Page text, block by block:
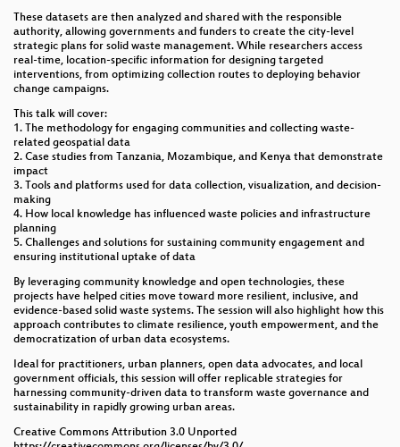
User testing of AI-assisted mapping tool fAIr
When Metadata Isn’t Enough: Extrinsic Quality
Assessment of OSM Using Custom Reference Data
at 10 m resolution derived from OpenStreetMap and
Sentinel-2
geocoding of Twitter data: A spatiotemporal analysis
PlaceCrafter: Curating Urban Functional Regions
through Platial Clustering of OpenStreetMap Points
Addressing Participation Gaps in Nepal’s OSM
Ecosystem: Strategies for Long-Term Community
Retention
Resilience Starts with a Map: Community-Led OSM
Action in Dhaka’s Climate-Vulnerable Settlements
These datasets are then analyzed and shared with the responsible
authority, allowing governments and funders to create the city-level
strategic plans for solid waste management. While researchers access
real-time, location-specific information for designing targeted
interventions, from optimizing collection routes to deploying behavior
change campaigns.
This talk will cover:
1. The methodology for engaging communities and collecting waste-
related geospatial data
2. Case studies from Tanzania, Mozambique, and Kenya that demonstrate
impact
3. Tools and platforms used for data collection, visualization, and decision-
making
4. How local knowledge has influenced waste policies and infrastructure
planning
5. Challenges and solutions for sustaining community engagement and
ensuring institutional uptake of data
By leveraging community knowledge and open technologies, these
projects have helped cities move toward more resilient, inclusive, and
evidence-based solid waste systems. The session will also highlight how this
approach contributes to climate resilience, youth empowerment, and the
democratization of urban data ecosystems.
Ideal for practitioners, urban planners, open data advocates, and local
government officials, this session will offer replicable strategies for
harnessing community-driven data to transform waste governance and
sustainability in rapidly growing urban areas.
Creative Commons Attribution 3.0 Unported